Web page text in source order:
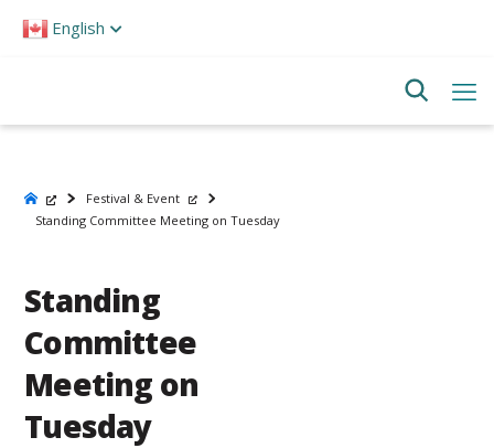
note:
English
Festival & Event
Standing Committee Meeting on Tuesday
Standing
Committee
Meeting on
Tuesday